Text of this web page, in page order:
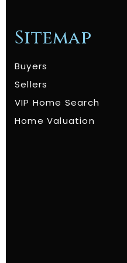
Sitemap
Buyers
Sellers
VIP Home Search
Home Valuation